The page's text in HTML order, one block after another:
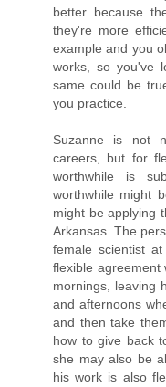
better because
they're more
example and you
works, so you've
same could be
you practice.
Suzanne is not
careers, but for
worthwhile is
worthwhile might
might be applying
Arkansas. The
female scientist
flexible agreement
mornings, leaving
and afternoons
and then take
how to give back
she may also be
his work is also